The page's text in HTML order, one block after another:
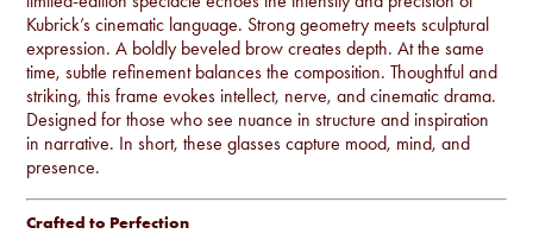
Kubrick’s cinematic language. Strong geometry meets sculptural
expression. A boldly beveled brow creates depth. At the same
time, subtle refinement balances the composition. Thoughtful and
striking, this frame evokes intellect, nerve, and cinematic drama.
Designed for those who see nuance in structure and inspiration
in narrative. In short, these glasses capture mood, mind, and
presence.
Crafted to Perfection